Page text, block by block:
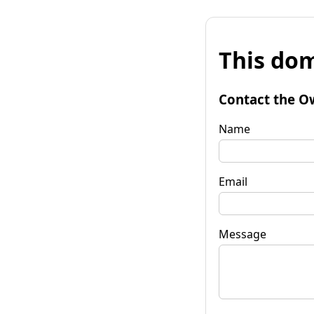
This
Contact the
Name
Email
Message